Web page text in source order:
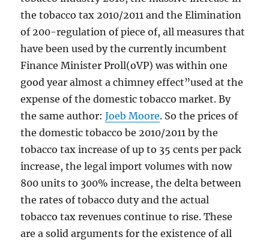
the tobacco tax 2010/2011 and the Elimination
of 200-regulation of piece of, all measures that
have been used by the currently incumbent
Finance Minister Proll(oVP) was within one
good year almost a chimney effect”used at the
expense of the domestic tobacco market. By
the same author:Joeb Moore. So the prices of
the domestic tobacco be 2010/2011 by the
tobacco tax increase of up to 35 cents per pack
increase, the legal import volumes with now
800 units to 300% increase, the delta between
the rates of tobacco duty and the actual
tobacco tax revenues continue to rise. These
are a solid arguments for the existence of all